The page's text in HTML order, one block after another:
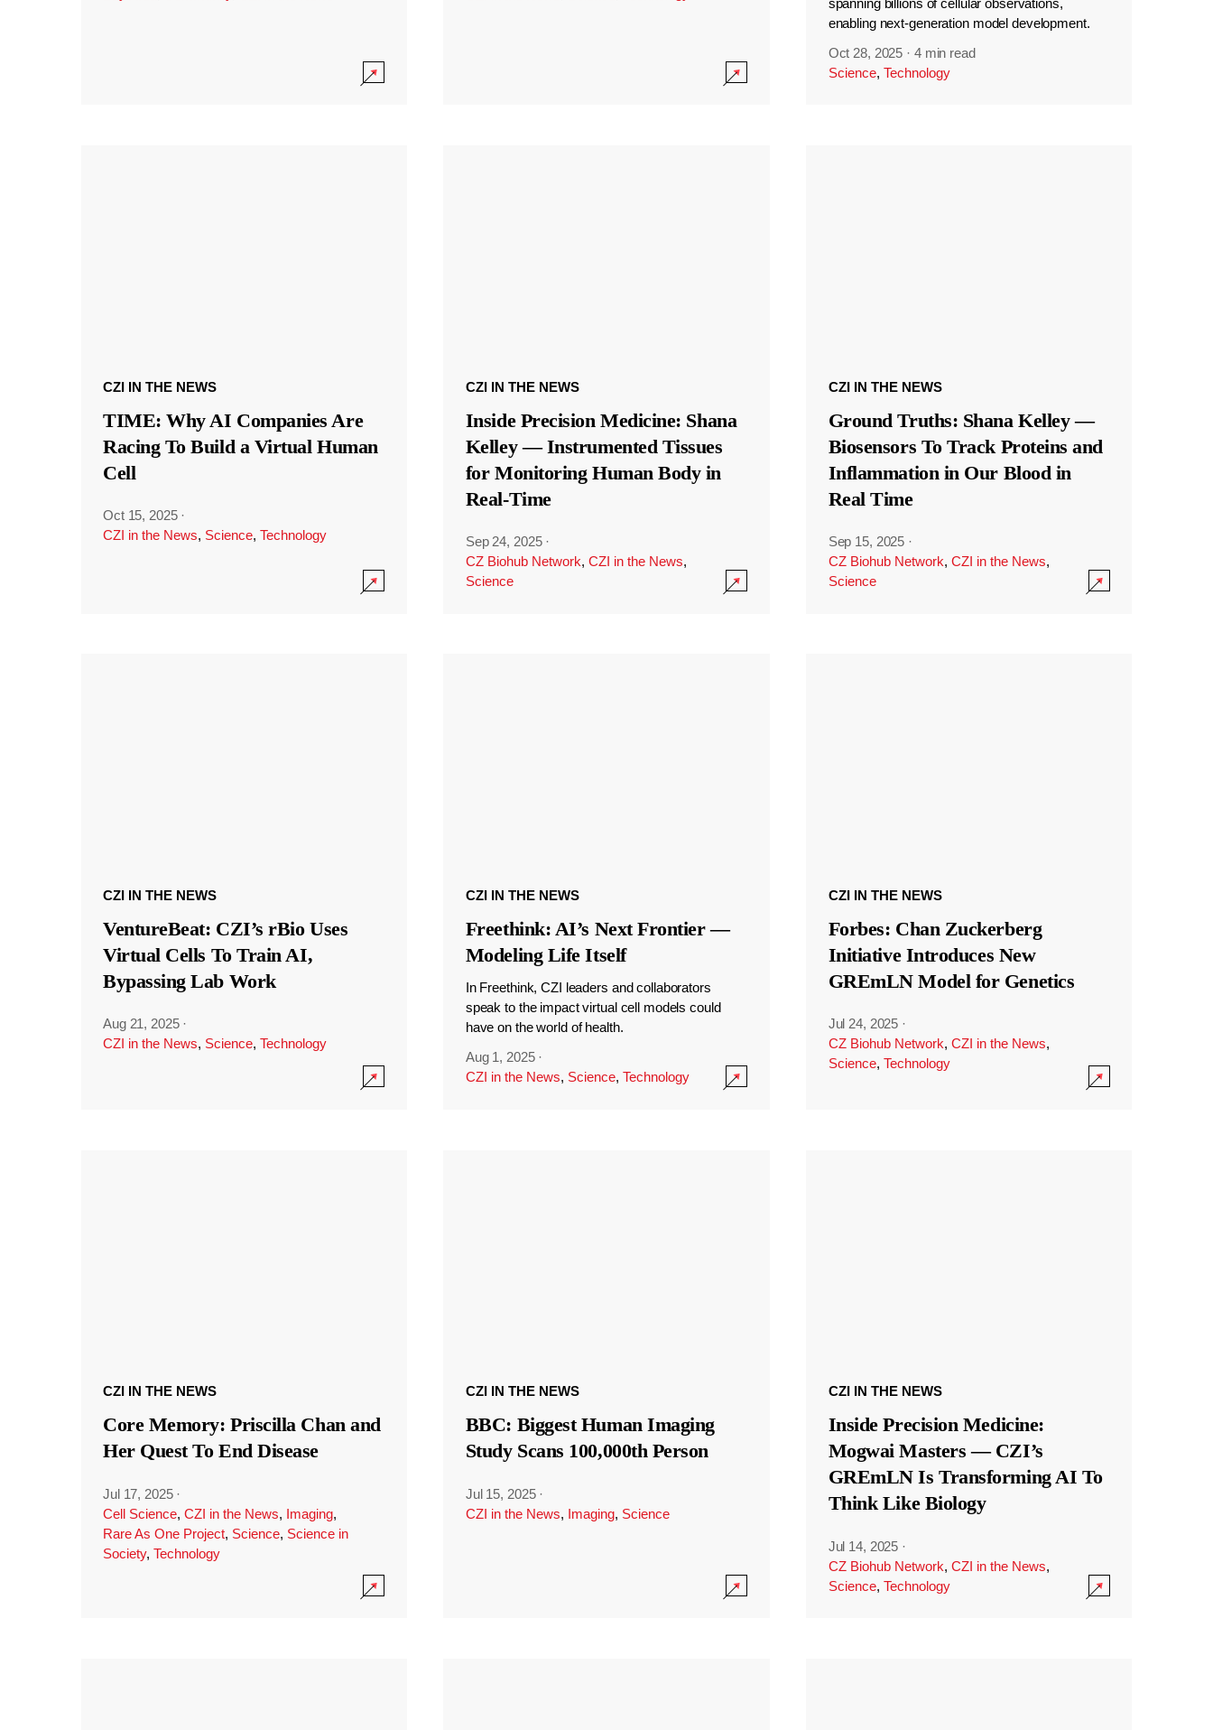
enabling next-generation model development.
Oct 28, 2025 · 4 min read
Science, Technology
CZI IN THE NEWS
TIME: Why AI Companies Are
Racing To Build a Virtual Human
Cell
Oct 15, 2025 ·
CZI in the News, Science, Technology
CZI IN THE NEWS
Inside Precision Medicine: Shana
Kelley — Instrumented Tissues
for Monitoring Human Body in
Real-Time
Sep 24, 2025 ·
CZ Biohub Network, CZI in the News,
Science
CZI IN THE NEWS
Ground Truths: Shana Kelley —
Biosensors To Track Proteins and
Inflammation in Our Blood in
Real Time
Sep 15, 2025 ·
CZ Biohub Network, CZI in the News,
Science
CZI IN THE NEWS
VentureBeat: CZI’s rBio Uses
Virtual Cells To Train AI,
Bypassing Lab Work
Aug 21, 2025 ·
CZI in the News, Science, Technology
CZI IN THE NEWS
Freethink: AI’s Next Frontier —
Modeling Life Itself
In Freethink, CZI leaders and collaborators
speak to the impact virtual cell models could
have on the world of health.
Aug 1, 2025 ·
CZI in the News, Science, Technology
CZI IN THE NEWS
Forbes: Chan Zuckerberg
Initiative Introduces New
GREmLN Model for Genetics
Jul 24, 2025 ·
CZ Biohub Network, CZI in the News,
Science, Technology
CZI IN THE NEWS
Core Memory: Priscilla Chan and
Her Quest To End Disease
Jul 17, 2025 ·
Cell Science, CZI in the News, Imaging,
Rare As One Project, Science, Science in
Society, Technology
CZI IN THE NEWS
BBC: Biggest Human Imaging
Study Scans 100,000th Person
Jul 15, 2025 ·
CZI in the News, Imaging, Science
CZI IN THE NEWS
Inside Precision Medicine:
Mogwai Masters — CZI’s
GREmLN Is Transforming AI To
Think Like Biology
Jul 14, 2025 ·
CZ Biohub Network, CZI in the News,
Science, Technology